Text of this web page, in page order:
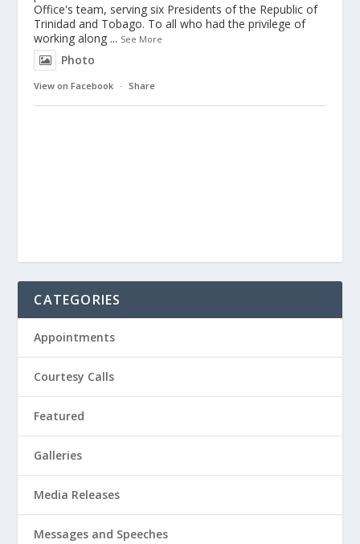
Office's team, serving six Presidents of the Republic of
Trinidad and Tobago. To all who had the privilege of
working along ... See More
Photo
View on Facebook · Share
CATEGORIES
Appointments
Courtesy Calls
Featured
Galleries
Media Releases
Messages and Speeches